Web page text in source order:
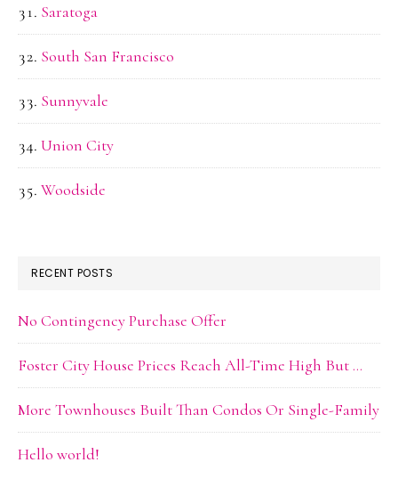
Saratoga
South San Francisco
Sunnyvale
Union City
Woodside
RECENT POSTS
No Contingency Purchase Offer
Foster City House Prices Reach All-Time High But …
More Townhouses Built Than Condos Or Single-Family
Hello world!